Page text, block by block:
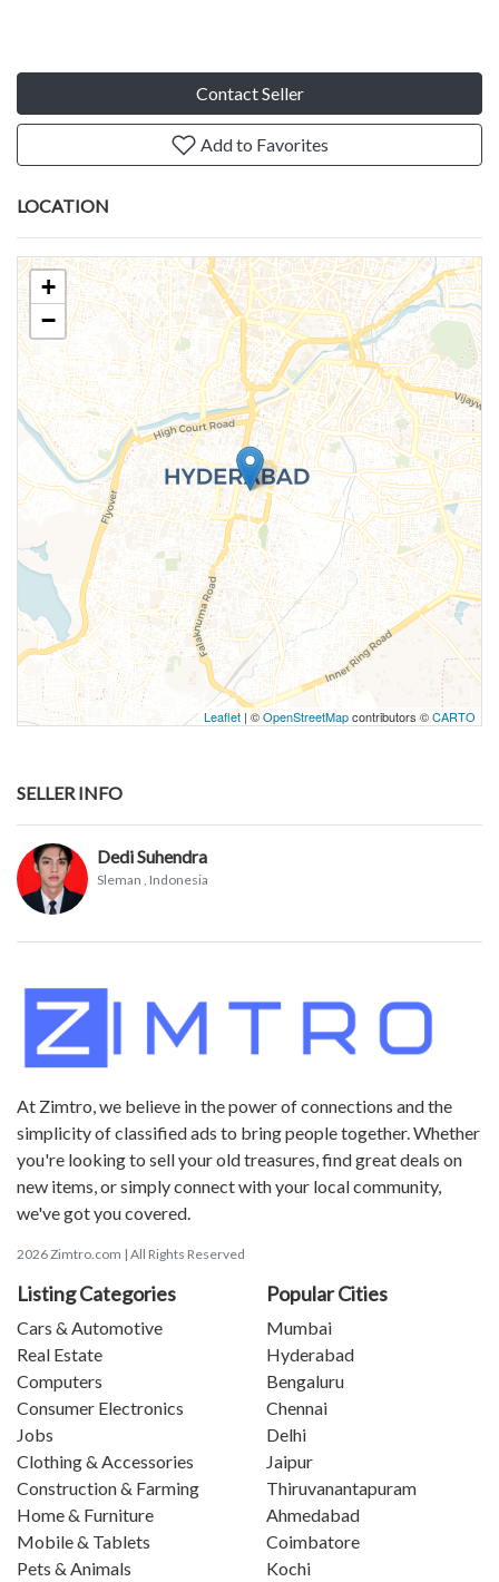
Contact Seller
Add to Favorites
LOCATION
+
−
Leaflet | ©OpenStreetMapcontributors ©CARTO
SELLER INFO
Dedi Suhendra
Sleman , Indonesia
At Zimtro, we believe in the power of connections and the
simplicity of classified ads to bring people together. Whether
you're looking to sell your old treasures, find great deals on
new items, or simply connect with your local community,
we've got you covered.
2026 Zimtro.com | All Rights Reserved
Listing Categories
Cars & Automotive
Real Estate
Computers
Consumer Electronics
Jobs
Clothing & Accessories
Construction & Farming
Home & Furniture
Mobile & Tablets
Pets & Animals
Popular Cities
Mumbai
Hyderabad
Bengaluru
Chennai
Delhi
Jaipur
Thiruvanantapuram
Ahmedabad
Coimbatore
Kochi